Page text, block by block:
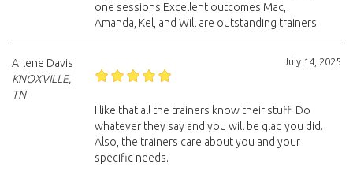
one sessions Excellent outcomes Mac,
Amanda, Kel, and Will are outstanding trainers
July 14, 2025
Arlene Davis
KNOXVILLE,
TN
I like that all the trainers know their stuff. Do
whatever they say and you will be glad you did.
Also, the trainers care about you and your
specific needs.